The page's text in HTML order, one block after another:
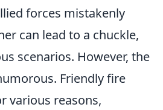
forces mistakenly
can lead to a chuckle,
scenarios. However, the
Friendly fire
various reasons,